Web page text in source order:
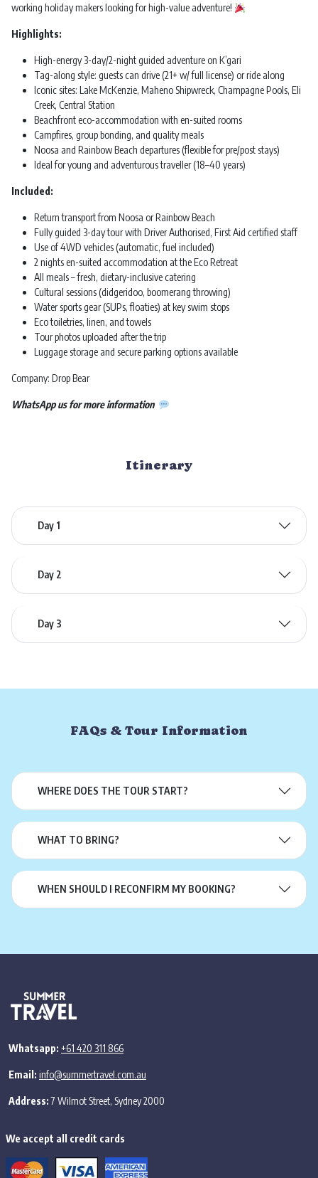
working holiday makers looking for high-value adventure!
Highlights:
High-energy 3-day/2-night guided adventure on K’gari
Tag-along style: guests can drive (21+ w/ full license) or ride along
Iconic sites: Lake McKenzie, Maheno Shipwreck, Champagne Pools, Eli
Creek, Central Station
Beachfront eco-accommodation with en-suited rooms
Campfires, group bonding, and quality meals
Noosa and Rainbow Beach departures (flexible for pre/post stays)
Ideal for young and adventurous traveller (18–40 years)
Included:
Return transport from Noosa or Rainbow Beach
Fully guided 3-day tour with Driver Authorised, First Aid certified staff
Use of 4WD vehicles (automatic, fuel included)
2 nights en-suited accommodation at the Eco Retreat
All meals – fresh, dietary-inclusive catering
Cultural sessions (didgeridoo, boomerang throwing)
Water sports gear (SUPs, floaties) at key swim stops
Eco toiletries, linen, and towels
Tour photos uploaded after the trip
Luggage storage and secure parking options available
Company: Drop Bear
WhatsApp us for more information
Itinerary
Day 1
Day 2
Day 3
FAQs & Tour Information
WHERE DOES THE TOUR START?
WHAT TO BRING?
WHEN SHOULD I RECONFIRM MY BOOKING?
Whatsapp: +61 420 311 866
Email: info@summertravel.com.au
Address:7 Wilmot Street, Sydney 2000
We accept all credit cards